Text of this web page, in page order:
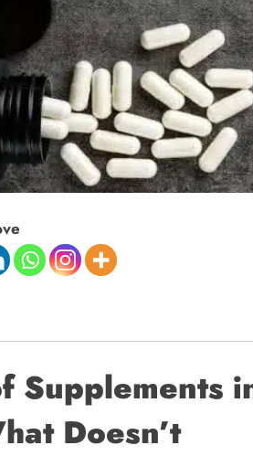
Supplements
Doesn’t